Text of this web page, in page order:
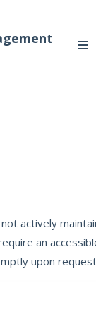
actively
an
upon